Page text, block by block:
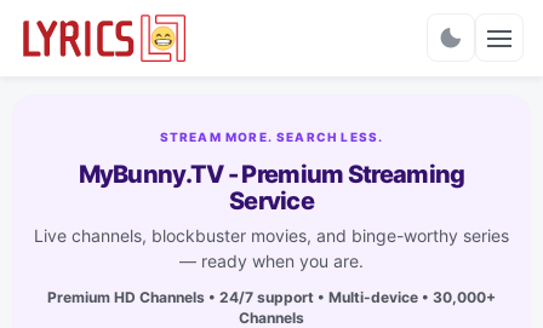
STREAM MORE. SEARCH LESS.
MyBunny.TV - Premium Streaming
Service
Live channels, blockbuster movies, and binge-worthy series
— ready when you are.
Premium HD Channels • 24/7 support • Multi-device • 30,000+
Channels